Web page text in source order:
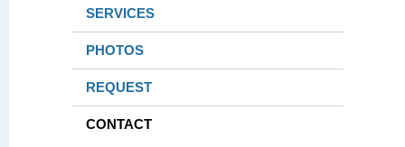
SERVICES
PHOTOS
REQUEST
CONTACT